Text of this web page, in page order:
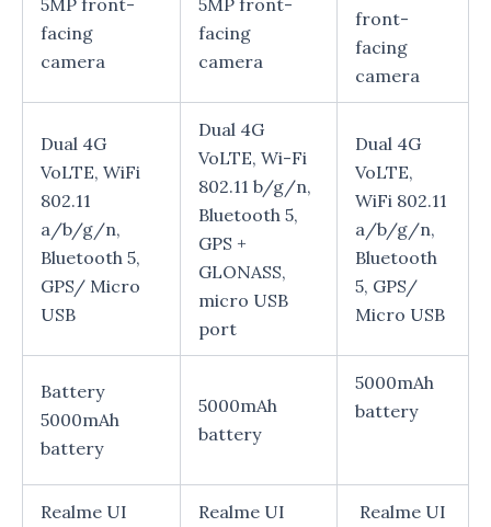
facing
camera
facing
camera
front-
facing
camera
Dual 4G
VoLTE, WiFi
802.11
a/b/g/n,
Bluetooth 5,
GPS/ Micro
USB
Dual 4G
VoLTE, Wi-Fi
802.11 b/g/n,
Bluetooth 5,
GPS +
GLONASS,
micro USB
port
Dual 4G
VoLTE,
WiFi 802.11
a/b/g/n,
Bluetooth
5, GPS/
Micro USB
Battery
5000mAh
battery
5000mAh
battery
5000mAh
battery
Realme UI
Realme UI
Realme UI